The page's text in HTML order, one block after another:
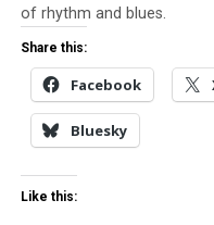
of rhythm and blues.
Share this:
Facebook
Bluesky
Like this: